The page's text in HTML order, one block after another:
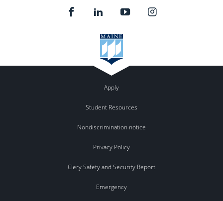
Apply
Student Resources
Nondiscrimination notice
Privacy Policy
Clery Safety and Security Report
Emergency